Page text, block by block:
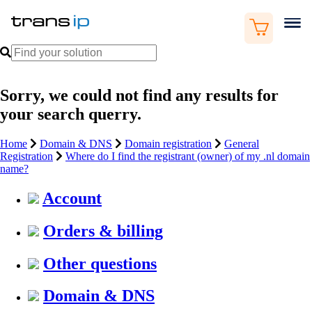
Sorry, we could not find any results for
your search querry.
Home Domain & DNS Domain registration
General
Registration
Where do I find the registrant (owner) of my .nl domain
name?
Account
Orders & billing
Other questions
Domain & DNS